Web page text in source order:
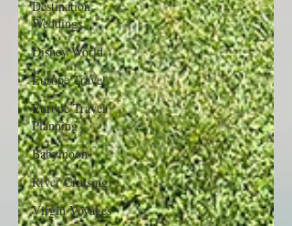
Destination
Weddings
Disney World
Europe Travel
Europe Travel
Planning
Babymoon
River Cruising
Virgin Voyages